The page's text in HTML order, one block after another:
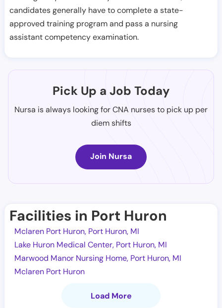
candidates generally have to complete a state-
approved training program and pass a nursing
assistant competency examination.
Pick Up a Job Today
Nursa is always looking for CNA nurses to pick up per
diem shifts
Join Nursa
Facilities in Port Huron
Mclaren Port Huron, Port Huron, MI
Lake Huron Medical Center, Port Huron, MI
Marwood Manor Nursing Home, Port Huron, MI
Mclaren Port Huron
Load More